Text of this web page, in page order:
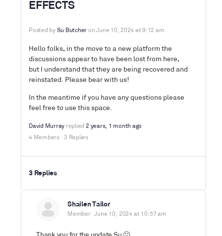
EFFECTS
Posted by Su Butcher on June 10, 2024 at 9:12 am
Hello folks, in the move to a new platform the
discussions appear to have been lost from here,
but I understand that they are being recovered and
reinstated. Please bear with us!
In the meantime if you have any questions please
feel free to use this space.
David Murray replied 2 years, 1 month ago
4 Members · 3 Replies
3 Replies
Shailen Tailor
Member June 10, 2024 at 10:57 am